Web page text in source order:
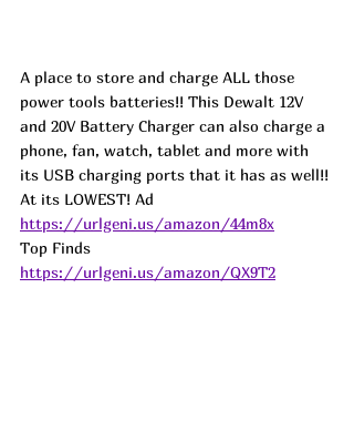
A place to store and charge ALL those
power tools batteries!! This Dewalt 12V
and 20V Battery Charger can also charge a
phone, fan, watch, tablet and more with
its USB charging ports that it has as well!!
At its LOWEST! Ad
https://urlgeni.us/amazon/44m8x
Top Finds
https://urlgeni.us/amazon/QX9T2